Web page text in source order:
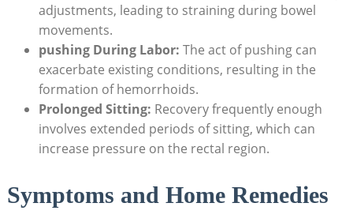
adjustments, leading to straining during bowel
movements.
pushing During ⁢Labor: The‍ act of pushing can
exacerbate⁤ existing conditions, resulting in the
formation of hemorrhoids.
Prolonged Sitting: Recovery frequently ⁤enough
involves extended periods of sitting, which can
increase pressure on the rectal region.
Symptoms and Home Remedies